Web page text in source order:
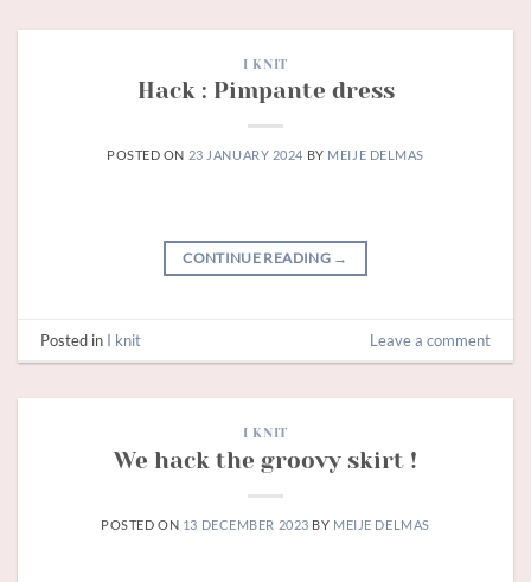
I KNIT
Hack : Pimpante dress
POSTED ON 23 JANUARY 2024 BY MEIJE DELMAS
CONTINUE READING →
Posted in I knit Leave a comment
I KNIT
We hack the groovy skirt !
POSTED ON 13 DECEMBER 2023 BY MEIJE DELMAS